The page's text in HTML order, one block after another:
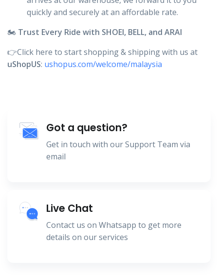
quickly and securely at an affordable rate.
🏍️ Trust Every Ride with SHOEI, BELL, and ARAI
👉Click here to start shopping & shipping with us at
uShopUS: ushopus.com/welcome/malaysia
Got a question?
Get in touch with our Support Team via
email
Live Chat
Contact us on Whatsapp to get more
details on our services